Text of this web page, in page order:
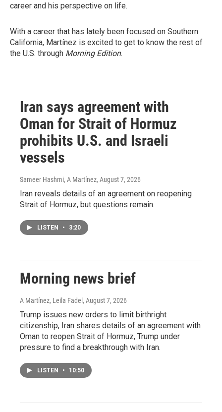
career and his perspective on life.
With a career that has lately been focused on Southern
California, Martínez is excited to get to know the rest of
the U.S. through Morning Edition.
Iran says agreement with
Oman for Strait of Hormuz
prohibits U.S. and Israeli
vessels
Sameer Hashmi, A Martínez, August 7, 2026
Iran reveals details of an agreement on reopening
Strait of Hormuz, but questions remain.
LISTEN • 3:20
Morning news brief
A Martínez, Leila Fadel , August 7, 2026
Trump issues new orders to limit birthright
citizenship, Iran shares details of an agreement with
Oman to reopen Strait of Hormuz, Trump under
pressure to find a breakthrough with Iran.
LISTEN • 10:50